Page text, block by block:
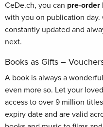
CeDe.ch, you can pre-order
with you on publication day.
constantly updated and
next.
Books as Gifts –
A book is always a
even more so. Let your
access to over 9 million
expiry date and are valid